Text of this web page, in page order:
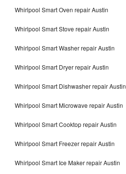
Whirlpool Smart Oven repair Austin
Whirlpool Smart Stove repair Austin
Whirlpool Smart Washer repair Austin
Whirlpool Smart Dryer repair Austin
Whirlpool Smart Dishwasher repair Austin
Whirlpool Smart Microwave repair Austin
Whirlpool Smart Cooktop repair Austin
Whirlpool Smart Freezer repair Austin
Whirlpool Smart Ice Maker repair Austin